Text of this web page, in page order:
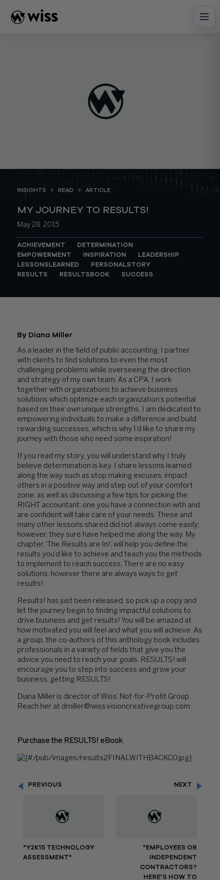
content
INSIGHTS READ ARTICLE
MY JOURNEY TO RESULTS!
May 28, 2015
ACHIEVEMENT
DETERMINATION
EMPOWERMENT
INSPIRATION
LEADERSHIP
LESSONSLEARNED
PERSONALSTORY
RESULTS
RESULTSBOOK SUCCESS
By Diana Miller
As a leader in the field of public accounting, I partner
with clients to find solutions to even the most
challenging problems while overseeing the direction
and strategy of my own team. As a CPA, I work
together with organizations to achieve business
solutions which optimize each organization’s potential
based on their own unique strengths. I am dedicated to
empowering individuals to make a difference and build
rewarding successes, which is why I’d like to share my
journey with those who need some inspiration!
If you read my story, you will understand why I truly
believe determination is key. I share lessons learned
along the way such as stop making excuses, impact
others in a positive way and step out of your comfort
zone, as well as discussing a few tips for picking the
RIGHT accountant: one you have a connection with and
are confident will take care of your needs. These and
many other lessons shared did not always come easily;
however, they sure have helped me along the way. My
chapter, ‘The Results are In!,’ will help you define the
results you’d like to achieve and teach you the methods
to implement to reach success. There are no easy
solutions, however there are always ways to get
results!
Results! has just been released, so pick up a copy and
let the journey begin to finding impactful solutions to
drive business and get results! You will be amazed at
how motivated you will feel and what you will achieve. As
a group, the co-authors of this anthology book includes
professionals in a variety of fields that give you the
advice you need to reach your goals. RESULTS! will
encourage you to step into success and grow your
business, getting RESULTS!.
Diana Miller is director of Wiss’ Not-for-Profit Group.
Reach her at dmiller@wiss.visioncreativegroup.com.
Purchase the RESULTS! eBook.
PREVIOUS
"Y2K15 TECHNOLOGY
ASSESSMENT"
NEXT
"EMPLOYEES OR
INDEPENDENT
CONTRACTORS?
HERE’S HOW TO